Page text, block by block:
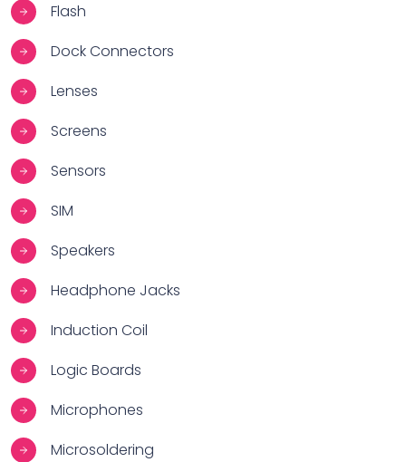
Flash
Dock Connectors
Lenses
Screens
Sensors
SIM
Speakers
Headphone Jacks
Induction Coil
Logic Boards
Microphones
Microsoldering